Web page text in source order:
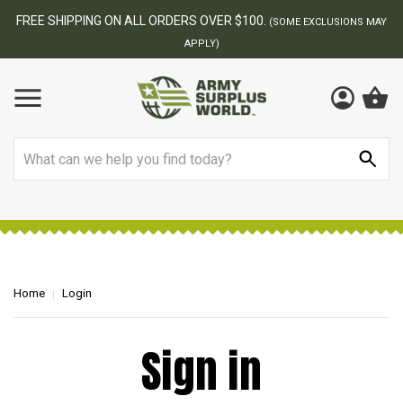
FREE SHIPPING ON ALL ORDERS OVER $100.
(SOME EXCLUSIONS MAY
APPLY)
Home Login
Sign in